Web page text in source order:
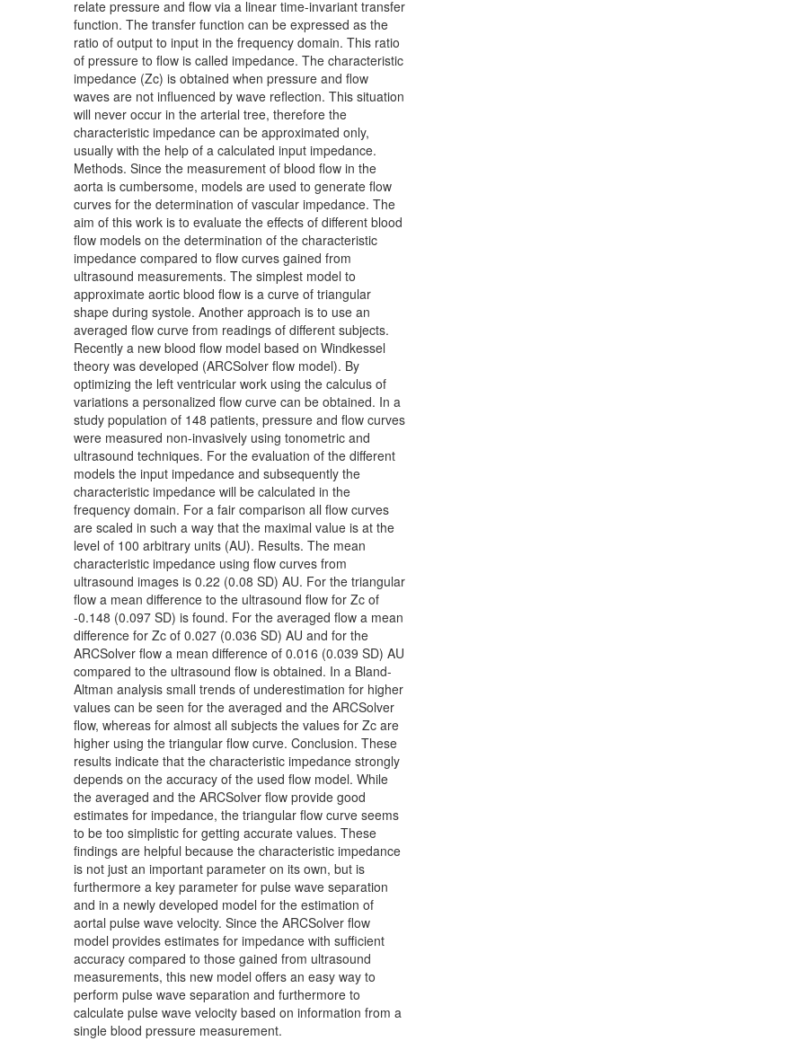
relate pressure and flow via a linear time-invariant transfer
function. The transfer function can be expressed as the
ratio of output to input in the frequency domain. This ratio
of pressure to flow is called impedance. The characteristic
impedance (Zc) is obtained when pressure and flow
waves are not influenced by wave reflection. This situation
will never occur in the arterial tree, therefore the
characteristic impedance can be approximated only,
usually with the help of a calculated input impedance.
Methods. Since the measurement of blood flow in the
aorta is cumbersome, models are used to generate flow
curves for the determination of vascular impedance. The
aim of this work is to evaluate the effects of different blood
flow models on the determination of the characteristic
impedance compared to flow curves gained from
ultrasound measurements. The simplest model to
approximate aortic blood flow is a curve of triangular
shape during systole. Another approach is to use an
averaged flow curve from readings of different subjects.
Recently a new blood flow model based on Windkessel
theory was developed (ARCSolver flow model). By
optimizing the left ventricular work using the calculus of
variations a personalized flow curve can be obtained. In a
study population of 148 patients, pressure and flow curves
were measured non-invasively using tonometric and
ultrasound techniques. For the evaluation of the different
models the input impedance and subsequently the
characteristic impedance will be calculated in the
frequency domain. For a fair comparison all flow curves
are scaled in such a way that the maximal value is at the
level of 100 arbitrary units (AU). Results. The mean
characteristic impedance using flow curves from
ultrasound images is 0.22 (0.08 SD) AU. For the triangular
flow a mean difference to the ultrasound flow for Zc of
-0.148 (0.097 SD) is found. For the averaged flow a mean
difference for Zc of 0.027 (0.036 SD) AU and for the
ARCSolver flow a mean difference of 0.016 (0.039 SD) AU
compared to the ultrasound flow is obtained. In a Bland-
Altman analysis small trends of underestimation for higher
values can be seen for the averaged and the ARCSolver
flow, whereas for almost all subjects the values for Zc are
higher using the triangular flow curve. Conclusion. These
results indicate that the characteristic impedance strongly
depends on the accuracy of the used flow model. While
the averaged and the ARCSolver flow provide good
estimates for impedance, the triangular flow curve seems
to be too simplistic for getting accurate values. These
findings are helpful because the characteristic impedance
is not just an important parameter on its own, but is
furthermore a key parameter for pulse wave separation
and in a newly developed model for the estimation of
aortal pulse wave velocity. Since the ARCSolver flow
model provides estimates for impedance with sufficient
accuracy compared to those gained from ultrasound
measurements, this new model offers an easy way to
perform pulse wave separation and furthermore to
calculate pulse wave velocity based on information from a
single blood pressure measurement.